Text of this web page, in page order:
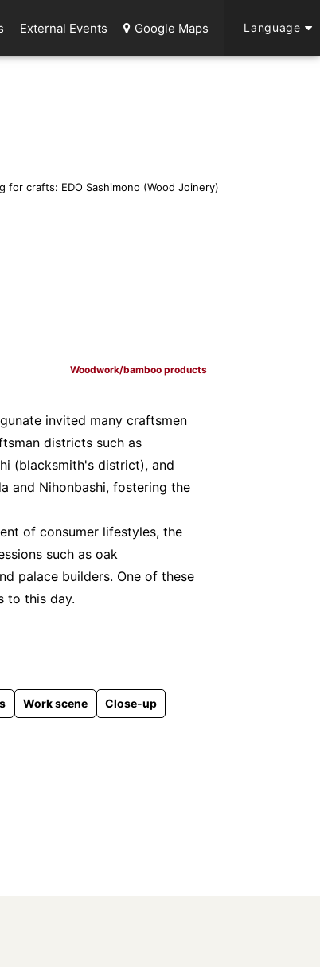
External Events Google Maps Language
for crafts: EDO Sashimono (Wood Joinery)
Woodwork/bamboo products
invited many craftsmen
districts such as
(blacksmith's district), and
and Nihonbashi, fostering the
of consumer lifestyles, the
such as oak
palace builders. One of these
to this day.
Work scene Close-up